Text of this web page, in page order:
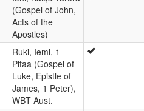
(Gospel of John,
Acts of the
Apostles)
Ruki, Iemi, 1
Pitaa (Gospel of
Luke, Epistle of
James, 1 Peter),
WBT Aust.